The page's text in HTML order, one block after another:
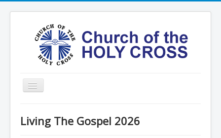
Toggle
Navigation
Ministries
Living The Gospel 2026